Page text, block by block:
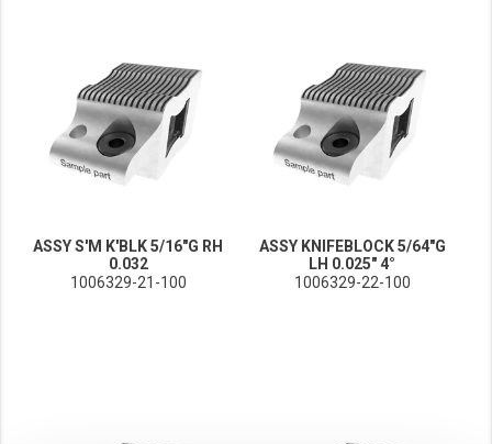
ASSY S'M K'BLK 5/16"G RH
0.032
1006329-21-100
ASSY KNIFEBLOCK 5/64"G
LH 0.025" 4°
1006329-22-100